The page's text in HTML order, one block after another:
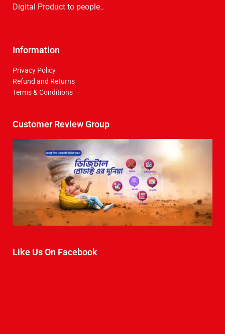
Digital Product to people..
Information
Privacy Policy
Refund and Returns
Terms & Conditions
Customer Review Group
Like Us On Facebook